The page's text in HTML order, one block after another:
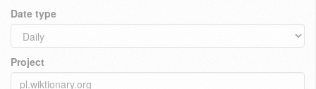
Date type
Project